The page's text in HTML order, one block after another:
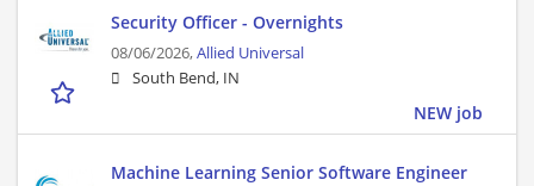
Security Officer - Overnights
08/06/2026,Allied Universal
South Bend, IN
NEW job
Machine Learning Senior Software Engineer